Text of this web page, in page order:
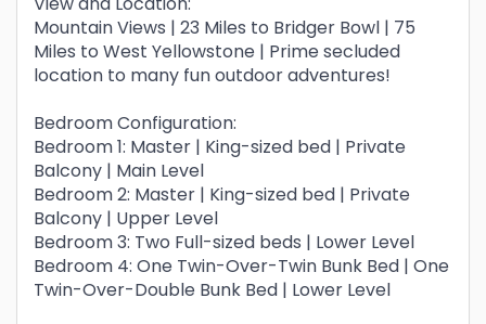
Mountain Views | 23 Miles to Bridger Bowl | 75
Miles to West Yellowstone | Prime secluded
location to many fun outdoor adventures!
Bedroom Configuration:
Bedroom 1: Master | King-sized bed | Private
Balcony | Main Level
Bedroom 2: Master | King-sized bed | Private
Balcony | Upper Level
Bedroom 3: Two Full-sized beds | Lower Level
Bedroom 4: One Twin-Over-Twin Bunk Bed | One
Twin-Over-Double Bunk Bed | Lower Level